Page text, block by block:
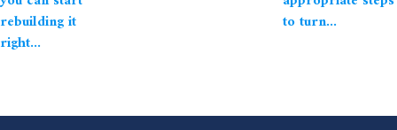
rebuilding it
right...
to turn...